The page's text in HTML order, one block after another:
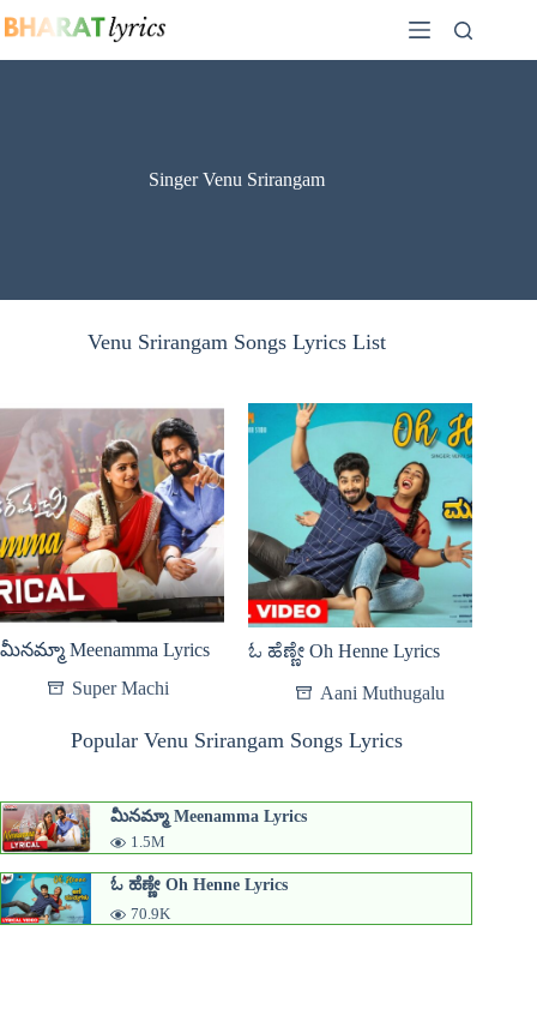
to
Singer Venu Srirangam
Venu Srirangam Songs Lyrics List
మీనమ్మా Meenamma Lyrics
Super Machi
ಓ ಹೆಣ್ಣೇ Oh Henne Lyrics
Aani Muthugalu
Popular Venu Srirangam Songs Lyrics
మీనమ్మా Meenamma Lyrics
1.5M
ಓ ಹೆಣ್ಣೇ Oh Henne Lyrics
70.9K